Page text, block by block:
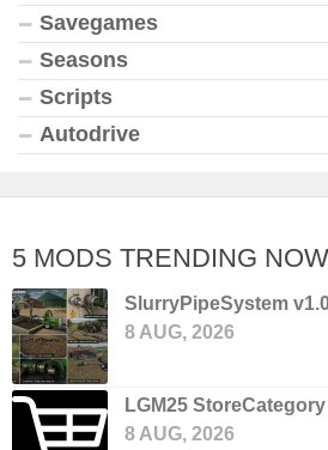
Savegames
Seasons
Scripts
Autodrive
5 MODS TRENDING NOW
SlurryPipeSystem
8 AUG, 2026
LGM25
8 AUG, 2026